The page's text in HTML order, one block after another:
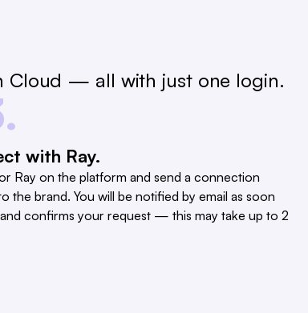
Cloud — all with just one login.
with Ray.
Ray on the platform and send a connection
the brand. You will be notified by email as soon
confirms your request — this may take up to 2